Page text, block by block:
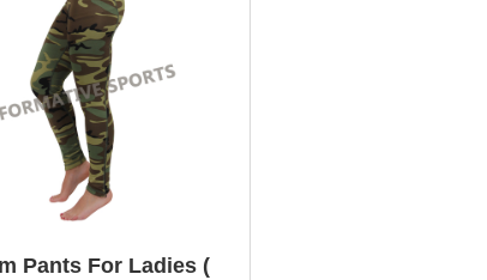
Pants For Ladies (